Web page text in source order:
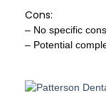
Cons:
– No specific
– Potential